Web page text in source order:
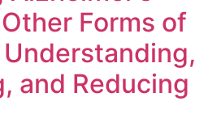
Forms of
and Reducing